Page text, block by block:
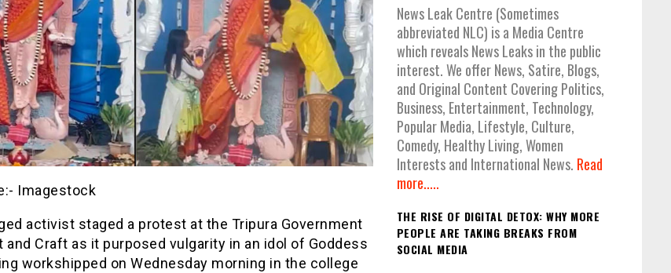
Imagestock
activist staged a protest at the Tripura Government
and Craft as it purposed vulgarity in an idol of Goddess
workshipped on Wednesday morning in the college
News Leak Centre (Sometimes
abbreviated NLC) is a Media Centre
which reveals News Leaks in the public
interest. We offer News, Satire, Blogs,
and Original Content Covering Politics,
Business, Entertainment, Technology,
Popular Media, Lifestyle, Culture,
Comedy, Healthy Living, Women
Interests and International News. Read
more.....
THE RISE OF DIGITAL DETOX: WHY MORE
PEOPLE ARE TAKING BREAKS FROM
SOCIAL MEDIA